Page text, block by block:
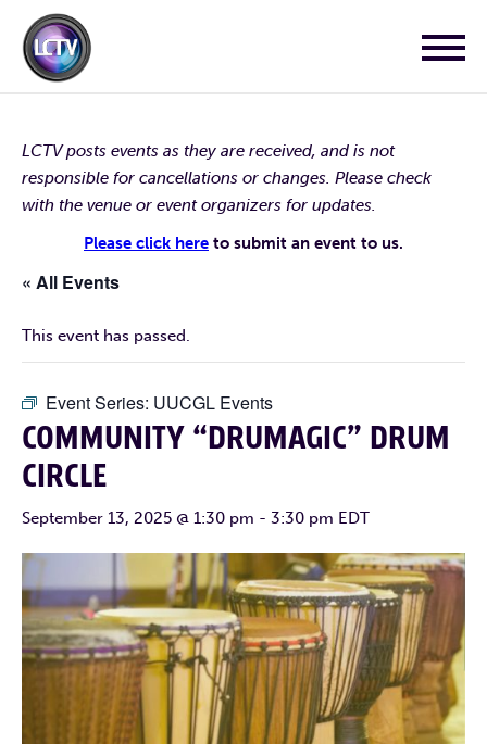
LCTV posts events as they are received, and is not
responsible for cancellations or changes. Please check
with the venue or event organizers for updates.
Please click here to submit an event to us.
« All Events
This event has passed.
Event Series: UUCGL Events
COMMUNITY “DRUMAGIC” DRUM
CIRCLE
September 13, 2025 @ 1:30 pm - 3:30 pm EDT